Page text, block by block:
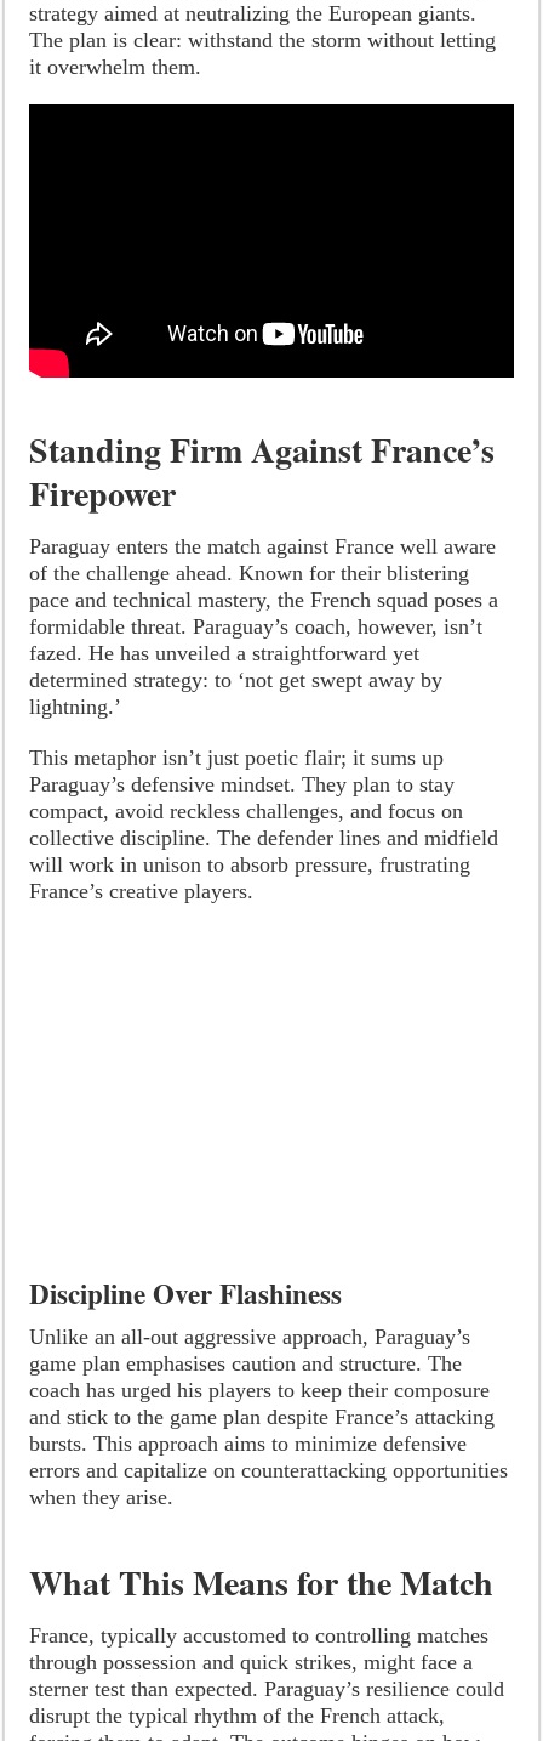
strategy aimed at neutralizing the European giants.
The plan is clear: withstand the storm without letting
it overwhelm them.
Standing Firm Against France’s
Firepower
Paraguay enters the match against France well aware
of the challenge ahead. Known for their blistering
pace and technical mastery, the French squad poses a
formidable threat. Paraguay’s coach, however, isn’t
fazed. He has unveiled a straightforward yet
determined strategy: to ‘not get swept away by
lightning.’
This metaphor isn’t just poetic flair; it sums up
Paraguay’s defensive mindset. They plan to stay
compact, avoid reckless challenges, and focus on
collective discipline. The defender lines and midfield
will work in unison to absorb pressure, frustrating
France’s creative players.
Discipline Over Flashiness
Unlike an all-out aggressive approach, Paraguay’s
game plan emphasises caution and structure. The
coach has urged his players to keep their composure
and stick to the game plan despite France’s attacking
bursts. This approach aims to minimize defensive
errors and capitalize on counterattacking opportunities
when they arise.
What This Means for the Match
France, typically accustomed to controlling matches
through possession and quick strikes, might face a
sterner test than expected. Paraguay’s resilience could
disrupt the typical rhythm of the French attack,